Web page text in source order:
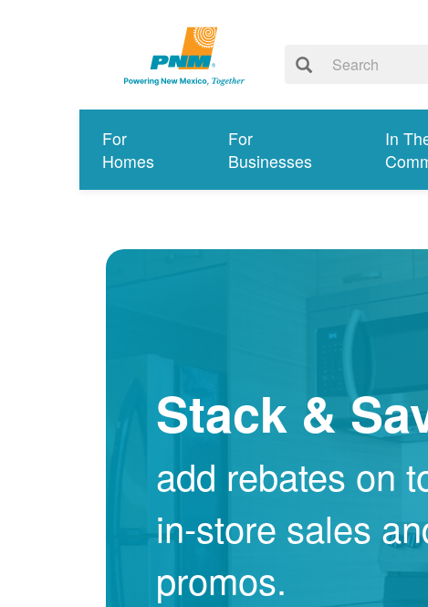
For
Homes
For
Businesses
In
Stack &
add rebates on
in-store sales
promos.